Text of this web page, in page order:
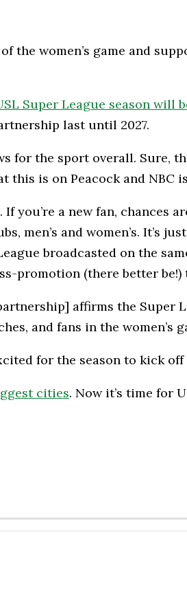
the women’s game and
Super League season will
last until 2027.
for the sport overall. Sure,
this is on Peacock and NBC
you’re a new fan, chances
men’s and women’s. It’s
broadcasted on the
promotion (there better
affirms the Super
and fans in the women’s
for the season to kick
cities. Now it’s time for